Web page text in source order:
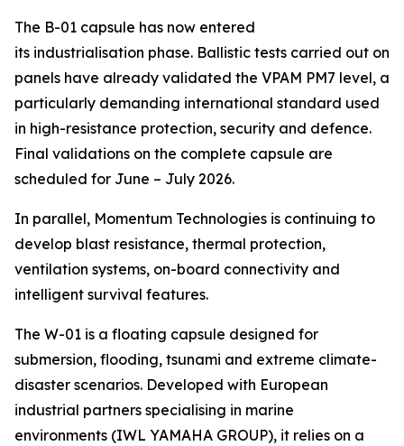
The B-01 capsule has now entered
its industrialisation phase. Ballistic tests carried out on
panels have already validated the VPAM PM7 level, a
particularly demanding international standard used
in high-resistance protection, security and defence.
Final validations on the complete capsule are
scheduled for June – July 2026.
In parallel, Momentum Technologies is continuing to
develop blast resistance, thermal protection,
ventilation systems, on-board connectivity and
intelligent survival features.
The W-01 is a floating capsule designed for
submersion, flooding, tsunami and extreme climate-
disaster scenarios. Developed with European
industrial partners specialising in marine
environments (IWL YAMAHA GROUP), it relies on a